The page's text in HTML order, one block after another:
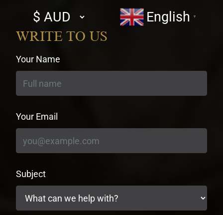
Select
currency
English ▼
WRITE TO US
Your Name
Your Email
Subject